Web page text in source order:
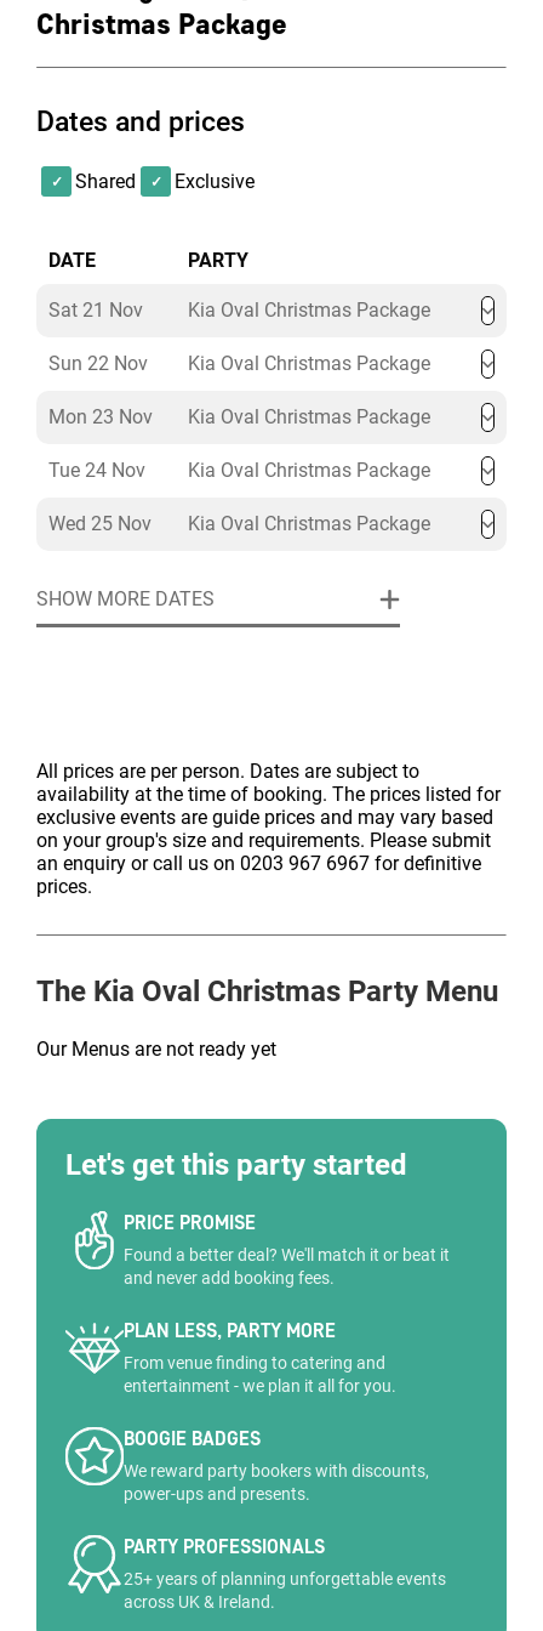
Mince Pies
Exclusive Room Hire
Kia Oval Premium Christmas
Package
Welcome Cocktail
Premium 3-course dining menu
Bread for the table
½ bottle of house wine per person
Still and sparkling bottled water
Table centres
Specialists can shape a bespoke experience with
Christmas Package
Dates and prices
Shared Exclusive
DATE PARTY
Sat 21 Nov Kia Oval Christmas Package
Sun 22 Nov Kia Oval Christmas Package
Mon 23 Nov Kia Oval Christmas Package
Tue 24 Nov Kia Oval Christmas Package
Wed 25 Nov Kia Oval Christmas Package
SHOW MORE DATES
All prices are per person. Dates are subject to
availability at the time of booking. The prices listed for
exclusive events are guide prices and may vary based
on your group's size and requirements. Please submit
an enquiry or call us on 0203 967 6967 for definitive
prices.
The Kia Oval Christmas Party Menu
Our Menus are not ready yet
Let's get this party started
PRICE PROMISE
Found a better deal? We'll match it or beat it
and never add booking fees.
PLAN LESS, PARTY MORE
From venue finding to catering and
entertainment - we plan it all for you.
BOOGIE BADGES
We reward party bookers with discounts,
power-ups and presents.
PARTY PROFESSIONALS
25+ years of planning unforgettable events
across UK & Ireland.